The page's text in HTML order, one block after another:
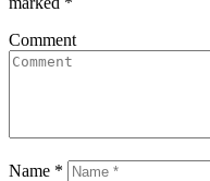
Comment
Name *